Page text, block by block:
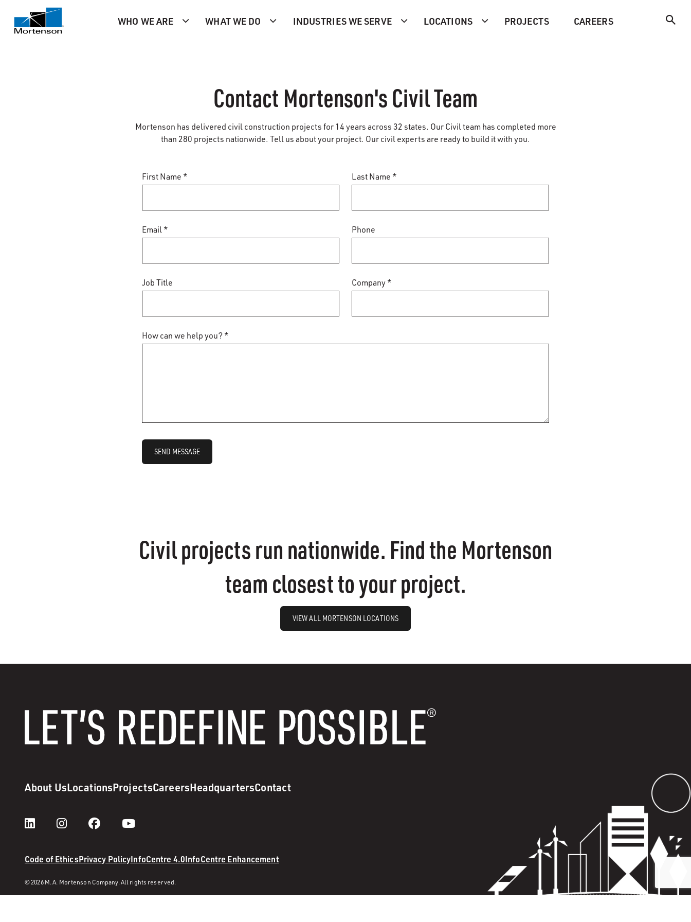
WHO WE ARE WHAT WE DO INDUSTRIES WE SERVE LOCATIONS PROJECTS CAREERS
Contact Mortenson's Civil Team
Mortenson has delivered civil construction projects for 14 years across 32 states. Our Civil team has completed more
than 280 projects nationwide. Tell us about your project. Our civil experts are ready to build it with you.
First Name * Last Name *
Email * Phone
Job Title Company *
How can we help you? *
SEND MESSAGE
Civil projects run nationwide. Find the Mortenson
team closest to your project.
VIEW ALL MORTENSON LOCATIONS
About UsLocationsProjectsCareersHeadquartersContact
Code of EthicsPrivacy PolicyInfoCentre 4.0InfoCentre Enhancement
© 2026 M. A. Mortenson Company. All rights reserved.